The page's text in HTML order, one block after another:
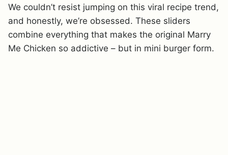
We couldn’t resist jumping on this viral recipe trend,
and honestly, we’re obsessed. These sliders
combine everything that makes the original Marry
Me Chicken so addictive – but in mini burger form.